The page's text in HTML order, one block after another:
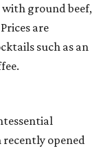
ground beef,
are
such as an
opened